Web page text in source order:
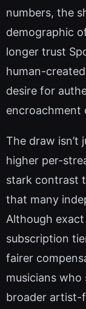
numbers, the
demographic
longer trust
human-
desire for
encroachment
The draw isn’t
higher per-
stark contrast
that many
Although
subscription
fairer
musicians
broader artist-